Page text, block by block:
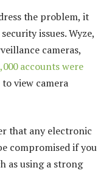
the problem, it
issues. Wyze,
cameras,
accounts were
view camera
that any electronic
compromised if you
as using a strong